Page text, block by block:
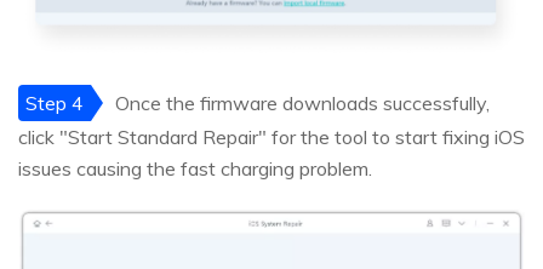
Step 4
Once the firmware downloads successfully,
click "Start Standard Repair" for the tool to start fixing iOS
issues causing the fast charging problem.